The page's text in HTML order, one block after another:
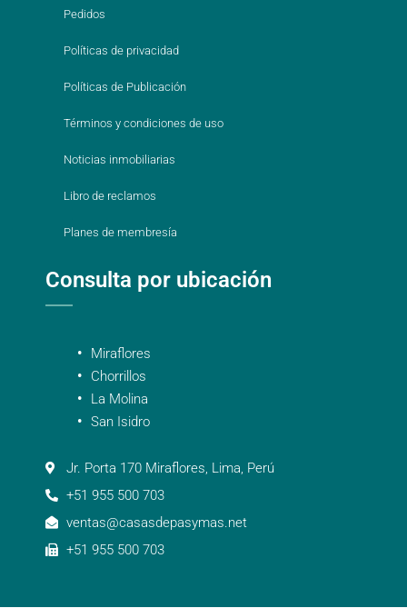
Pedidos
Políticas de privacidad
Políticas de Publicación
Términos y condiciones de uso
Noticias inmobiliarias
Libro de reclamos
Planes de membresía
Consulta por ubicación
Miraflores
Chorrillos
La Molina
San Isidro
Jr. Porta 170 Miraflores, Lima, Perú
+51 955 500 703
ventas@casasdepasymas.net
+51 955 500 703